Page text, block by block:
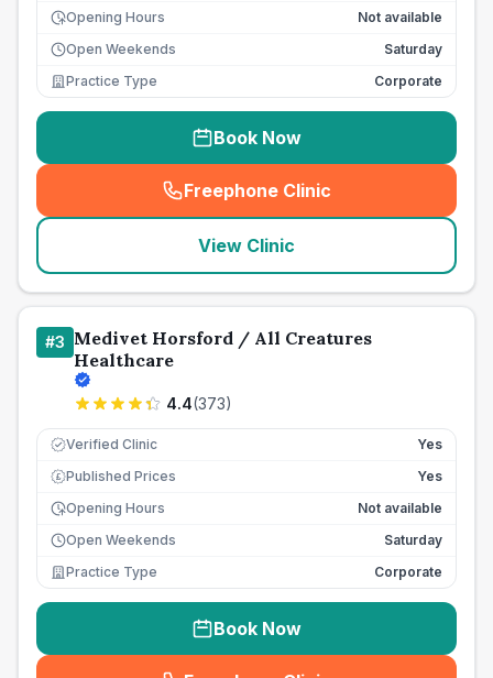
Opening Hours
Not available
Open Weekends
Saturday
Practice Type
Corporate
Book Now
Freephone Clinic
(seo_lab_card_freephone
View Clinic
#3 Medivet Horsford / All Creatures
Healthcare
4.4(373)
Verified Clinic Yes
£ Published Prices
Yes
Opening Hours
Not available
Open Weekends
Saturday
Practice Type
Corporate
Book Now